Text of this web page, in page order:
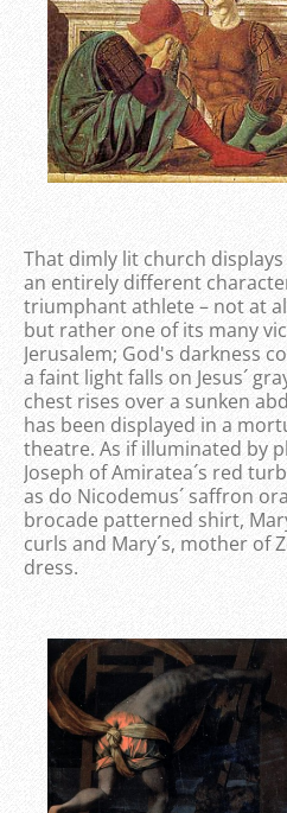
That dimly lit church
an entirely different
triumphant athlete – not at
but rather one of its many
Jerusalem; God's darkness
a faint light falls on Jesus´
chest rises over a sunken
has been displayed in a
theatre. As if illuminated by
Joseph of Amiratea´s red
as do Nicodemus´ saffron
brocade patterned shirt,
curls and Mary´s, mother of
dress.